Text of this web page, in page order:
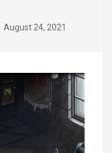
August 24, 2021